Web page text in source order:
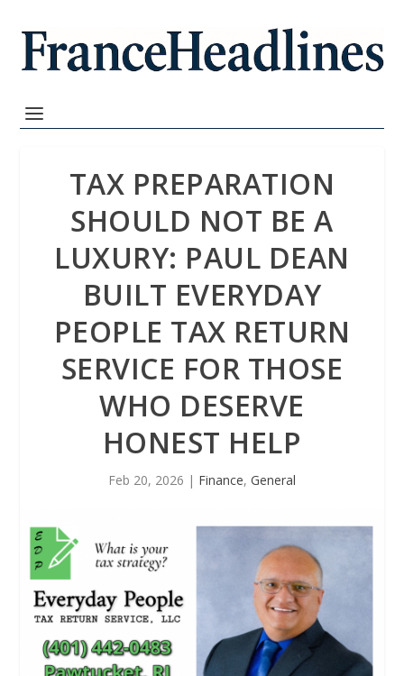
TAX PREPARATION
SHOULD NOT BE A
LUXURY: PAUL DEAN
BUILT EVERYDAY
PEOPLE TAX RETURN
SERVICE FOR THOSE
WHO DESERVE
HONEST HELP
Feb 20, 2026 | Finance, General